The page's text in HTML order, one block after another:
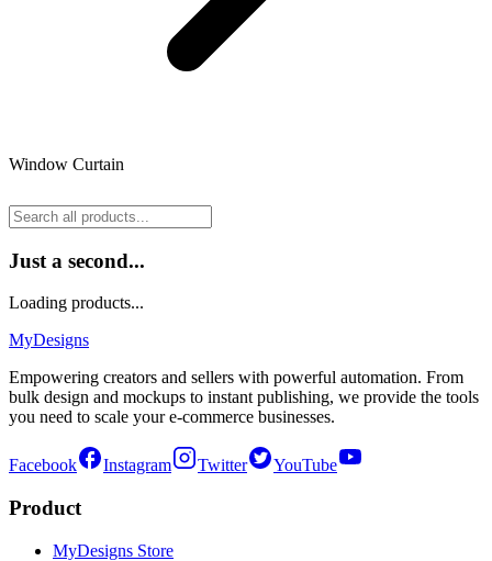
Window Curtain
Just a second...
Loading products...
MyDesigns
Empowering creators and sellers with powerful automation. From
bulk design and mockups to instant publishing, we provide the tools
you need to scale your e-commerce businesses.
Facebook Instagram Twitter YouTube
Product
MyDesigns Store